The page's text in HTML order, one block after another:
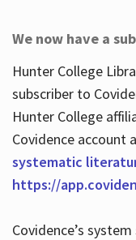
We now have a
Hunter College
subscriber to
Hunter College
Covidence account
systematic
https://
Covidence’s